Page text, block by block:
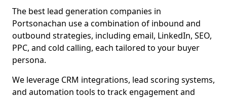
The best lead generation companies in
Portsonachan use a combination of inbound and
outbound strategies, including email, LinkedIn, SEO,
PPC, and cold calling, each tailored to your buyer
persona.
We leverage CRM integrations, lead scoring systems,
and automation tools to track engagement and